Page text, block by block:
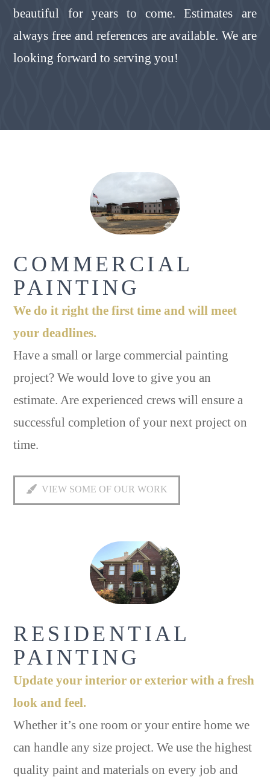
beautiful for years to come. Estimates are
always free and references are available. We are
looking forward to serving you!
COMMERCIAL
PAINTING
We do it right the first time and will meet
your deadlines.
Have a small or large commercial painting
project? We would love to give you an
estimate. Are experienced crews will ensure a
successful completion of your next project on
time.
VIEW SOME OF OUR WORK
RESIDENTIAL
PAINTING
Update your interior or exterior with a fresh
look and feel.
Whether it’s one room or your entire home we
can handle any size project. We use the highest
quality paint and materials on every job and